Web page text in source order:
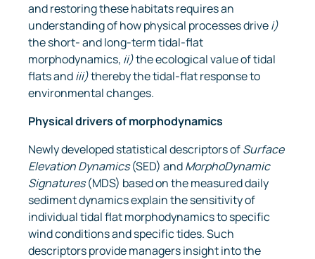
and restoring these habitats requires an
understanding of how physical processes drivei)
the short- and long-term tidal-flat
morphodynamics, ii)the ecological value of tidal
flats andiii)thereby the tidal-flat response to
environmental changes.
Physical drivers ofmorphodynamics
Newly developed statistical descriptors ofSurface
Elevation Dynamics(SED) andMorphoDynamic
Signatures(MDS) based on the measured daily
sediment dynamics explain the sensitivity of
individual tidal flat morphodynamics to specific
wind conditions and specific tides. Such
descriptors provide managers insight into the